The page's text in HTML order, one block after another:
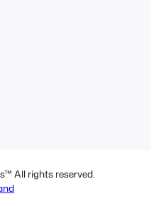
All rights reserved.